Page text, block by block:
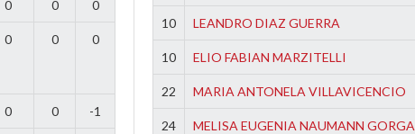
10 LEANDRO DIAZ GUERRA
10 ELIO FABIAN MARZITELLI
22 MARIA ANTONELA VILLAVICENCIO
24 MELISA EUGENIA NAUMANN GORGA
0 0 0
0 0 0
0 0 -1